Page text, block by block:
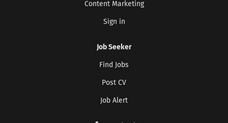
Content Marketing
Sign in
Job Seeker
Find Jobs
Post CV
Job Alert